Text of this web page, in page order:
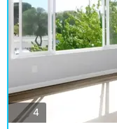
4photos